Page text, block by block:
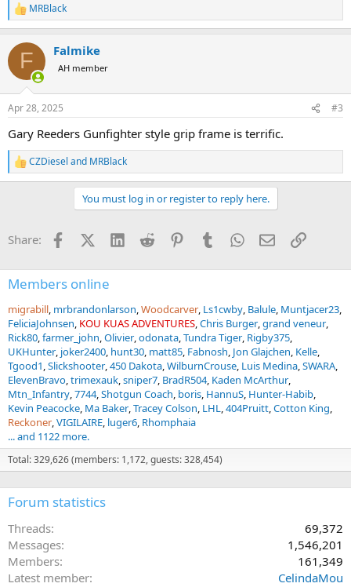
R
e
c
i
s
MRBlack
F Falmike
AH member
Apr 28, 2025 #3
Gary Reeders Gunfighter style grip frame is terrific.
R
e
o
s
:
CZDiesel and MRBlack
You must log in or register to reply here.
Share: FacebookX (Twitter)
LinkedInReddit PinterestTumblrWhatsApp
EmailLink
Members online
migrabill mrbrandonlarson Woodcarver Ls1cwby Balule Muntjacer23
FeliciaJohnsen KOU KUAS ADVENTURES Chris Burger grand veneur
Rick80 farmer_john Olivier odonata Tundra Tiger Rigby375
UKHunter joker2400 hunt30 matt85 Fabnosh Jon Glajchen Kelle
Tgood1 Slickshooter 450 Dakota WilburnCrouse Luis Medina SWARA
ElevenBravo trimexauk sniper7 BradR504 Kaden McArthur
Mtn_Infantry 7744 Shotgun Coach boris HannuS Hunter-Habib
Kevin Peacocke Ma Baker Tracey Colson LHL 404Pruitt Cotton King
Reckoner VIGILAIRE luger6 Rhomphaia
... and 1122 more.
Total: 329,626 (members: 1,172, guests: 328,454)
Forum statistics
Threads
69,372
Messages
1,546,201
Members
161,349
Latest member
CelindaMou